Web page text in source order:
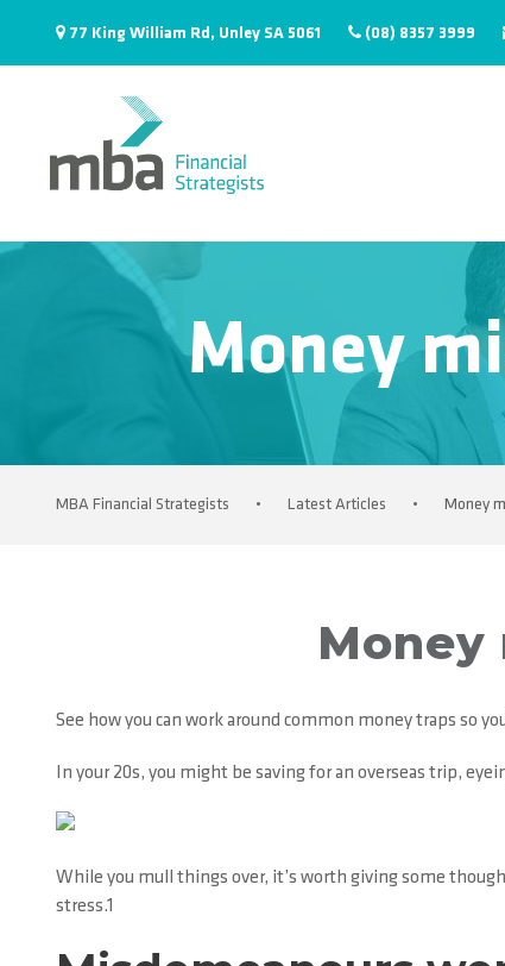
77 King William Rd, Unley SA 5061 (08) 8357 3999
Money
MBA Financial Strategists • Latest Articles • Money
Money
See how you can work around common money traps so
In your 20s, you might be saving for an overseas trip,
While you mull things over, it’s worth giving some
stress.1